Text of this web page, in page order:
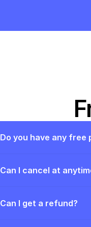
Do you have any free
Can I cancel at
Can I get a refund?